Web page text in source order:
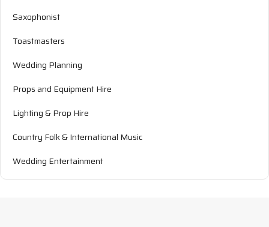
Saxophonist
Toastmasters
Wedding Planning
Props and Equipment Hire
Lighting & Prop Hire
Country Folk & International Music
Wedding Entertainment